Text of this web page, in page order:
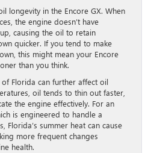
longevity in the Encore GX. When
the engine doesn’t have
causing the oil to retain
quicker. If you tend to make
this might mean your Encore
than you think.
Florida can further affect oil
oil tends to thin out faster,
the engine effectively. For an
is engineered to handle a
Florida’s summer heat can cause
more frequent changes
health.